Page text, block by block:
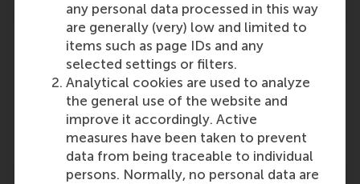
any personal data processed in this way
are generally (very) low and limited to
items such as page IDs and any
selected settings or filters.
Analytical cookies are used to analyze
the general use of the website and
improve it accordingly. Active
measures have been taken to prevent
data from being traceable to individual
persons. Normally, no personal data are
Media Outlets
MDPI(Online)